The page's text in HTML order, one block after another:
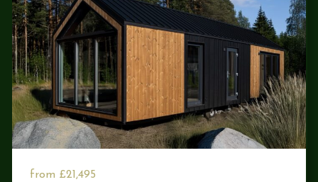
from £21,495